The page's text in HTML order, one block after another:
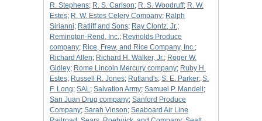
R. Stephens; R. S. Carlson; R. S. Woodruff; R. W.
Estes; R. W. Estes Celery Company; Ralph
Sirianni; Ratliff and Sons; Ray Clontz, Jr.;
Remington-Rend, Inc.; Reynolds Produce
company; Rice, Frew, and Rice Company, Inc.;
Richard Allen; Richard H. Walker, Jr.; Roger W.
Gidley; Rome Lincoln Mercury company; Ruby H.
Estes; Russell R. Jones; Rutland's; S. E. Parker; S.
F. Long; SAL; Salvation Army; Samuel P. Mandell ;
San Juan Drug company; Sanford Produce
Company; Sarah Vinson; Seaboard Air Line